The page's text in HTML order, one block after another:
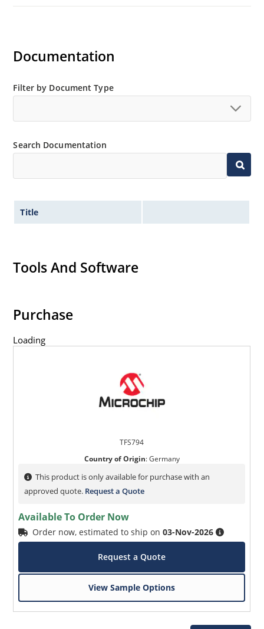
Documentation
Filter by Document Type
Search Documentation
Title
Tools And Software
Purchase
Loading
TFS794
Country of Origin:Germany
This product is only available for purchase with an
approved quote. Request a Quote
Available To Order Now
Order now, estimated to ship on03-Nov-2026
Request a Quote
View Sample Options